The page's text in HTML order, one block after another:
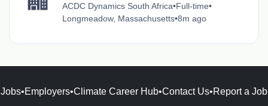
ACDC Dynamics South Africa•Full-time•
Longmeadow, Massachusetts•8m ago
Jobs•Employers•Climate Career Hub•Contact Us•Report a Job